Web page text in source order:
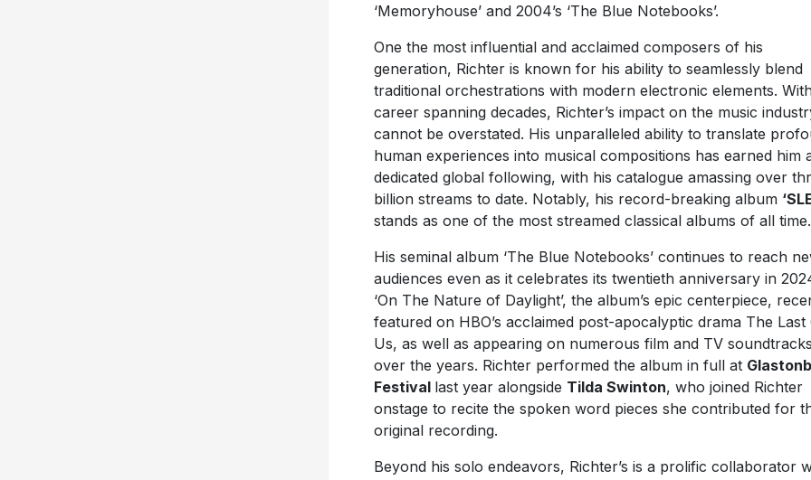
‘Memoryhouse’ and 2004’s ‘The Blue Notebooks’.
One the most influential and acclaimed composers of his
generation, Richter is known for his ability to seamlessly blend
traditional orchestrations with modern electronic elements.
career spanning decades, Richter’s impact on the music
cannot be overstated. His unparalleled ability to translate
human experiences into musical compositions has earned him
dedicated global following, with his catalogue amassing over
billion streams to date. Notably, his record-breaking album
stands as one of the most streamed classical albums of all time.
His seminal album ‘The Blue Notebooks’ continues to reach
audiences even as it celebrates its twentieth anniversary in
‘On The Nature of Daylight’, the album’s epic centerpiece,
featured on HBO’s acclaimed post-apocalyptic drama The Last
Us, as well as appearing on numerous film and TV soundtracks
over the years. Richter performed the album in full at
Festival last year alongside Tilda Swinton, who joined Richter
onstage to recite the spoken word pieces she contributed for
original recording.
Beyond his solo endeavors, Richter’s is a prolific collaborator